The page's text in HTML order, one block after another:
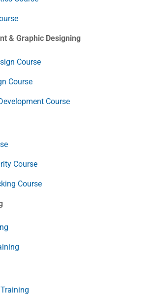
& Graphic Designing
Course
Course
Course
Course
Course